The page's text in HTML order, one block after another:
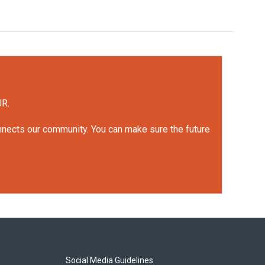
our community. You can make sure the future
Social Media Guidelines